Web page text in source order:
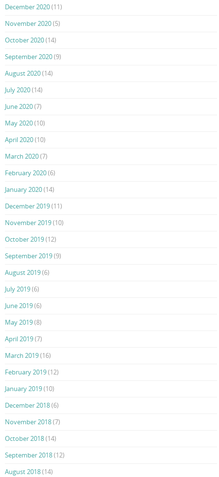
December 2020(11)
November 2020(5)
October 2020(14)
September 2020(9)
August 2020(14)
July 2020(14)
June 2020(7)
May 2020(10)
April 2020(10)
March 2020(7)
February 2020(6)
January 2020(14)
December 2019(11)
November 2019(10)
October 2019(12)
September 2019(9)
August 2019(6)
July 2019(6)
June 2019(6)
May 2019(8)
April 2019(7)
March 2019(16)
February 2019(12)
January 2019(10)
December 2018(6)
November 2018(7)
October 2018(14)
September 2018(12)
August 2018(14)